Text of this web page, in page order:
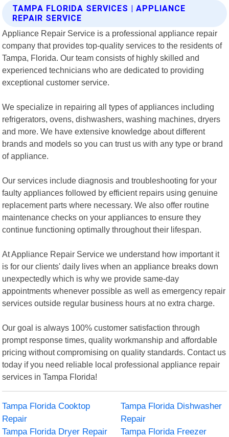
TAMPA FLORIDA SERVICES | APPLIANCE
REPAIR SERVICE
Appliance Repair Service is a professional appliance repair
company that provides top-quality services to the residents of
Tampa, Florida. Our team consists of highly skilled and
experienced technicians who are dedicated to providing
exceptional customer service.
We specialize in repairing all types of appliances including
refrigerators, ovens, dishwashers, washing machines, dryers
and more. We have extensive knowledge about different
brands and models so you can trust us with any type or brand
of appliance.
Our services include diagnosis and troubleshooting for your
faulty appliances followed by efficient repairs using genuine
replacement parts where necessary. We also offer routine
maintenance checks on your appliances to ensure they
continue functioning optimally throughout their lifespan.
At Appliance Repair Service we understand how important it
is for our clients' daily lives when an appliance breaks down
unexpectedly which is why we provide same-day
appointments whenever possible as well as emergency repair
services outside regular business hours at no extra charge.
Our goal is always 100% customer satisfaction through
prompt response times, quality workmanship and affordable
pricing without compromising on quality standards. Contact us
today if you need reliable local professional appliance repair
services in Tampa Florida!
Tampa Florida Cooktop
Repair
Tampa Florida Dishwasher
Repair
Tampa Florida Dryer Repair
Tampa Florida Freezer